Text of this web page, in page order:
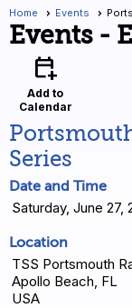
Home Events
Events-
calendar_add_on
Add to
Calendar
Series
Date and Time
Saturday, June 27,
Location
TSS Portsmouth
Apollo Beach, FL
USA